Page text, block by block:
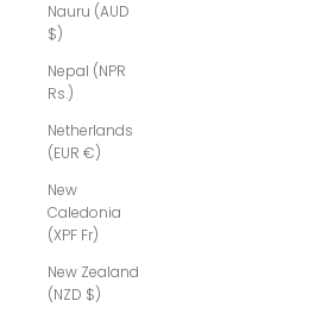
Nauru (AUD
$)
Nepal (NPR
Rs.)
Netherlands
(EUR €)
New
Caledonia
(XPF Fr)
New Zealand
(NZD $)